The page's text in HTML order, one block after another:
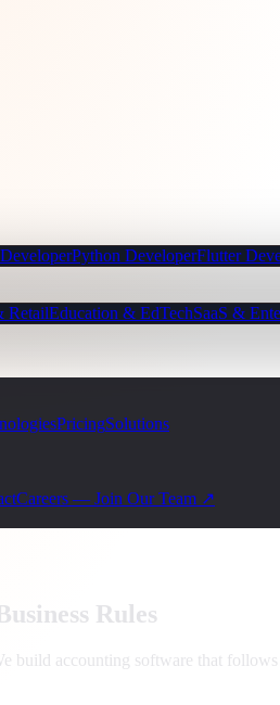
Python DeveloperFlutter
RetailEducation & EdTechSaaS &
PricingSolutions
Careers — Join Our Team ↗
Rules
build accounting software that